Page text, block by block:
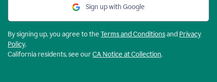
Sign up with Google
By signing up, you agree to the Terms and Conditionsand Privacy
Policy.
California residents, see ourCA Notice at Collection.